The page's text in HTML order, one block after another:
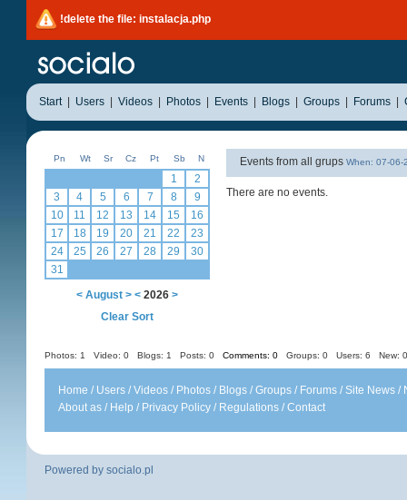
!delete the file: instalacja.php
Start Users Videos Photos Events Blogs Groups Forums
Pn Wt Sr Cz Pt Sb N
1
2
3
4 5 6 7 8
9
10
11 12 13 14 15
16
17
18 19 20 21 22
23
24
25 26 27 28 29
30
31
< August > < 2026 >
Clear Sort
Events from all grups When: 07-
There are no events.
Photos: 1 Video: 0 Blogs: 1 Posts: 0 Comments: 0 Groups: 0 Users: 6 New:
Home / Users /Videos / Photos / Blogs /Groups / Forums /Site News /
About as / Help / Privacy Policy / Regulations /Contact
Powered by socialo.pl